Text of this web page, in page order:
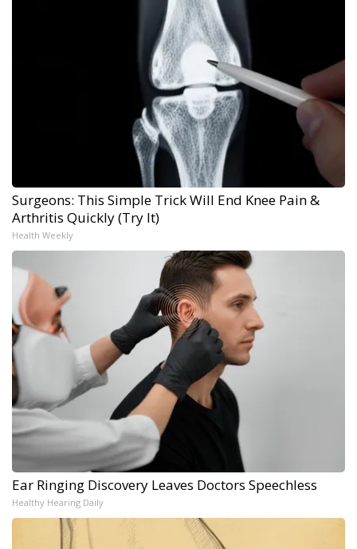
Surgeons: This Simple Trick Will End Knee Pain &
Arthritis Quickly (Try It)
Health Weekly
Ear Ringing Discovery Leaves Doctors Speechless
Healthy Hearing Daily